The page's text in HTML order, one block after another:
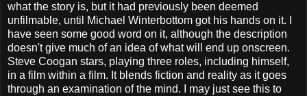
what the story is, but it had previously been deemed
unfilmable, until Michael Winterbottom got his hands on it. I
have seen some good word on it, although the description
doesn't give much of an idea of what will end up onscreen.
Steve Coogan stars, playing three roles, including himself,
in a film within a film. It blends fiction and reality as it goes
through an examination of the mind. I may just see this to